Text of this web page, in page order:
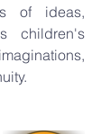
of ideas,
children's